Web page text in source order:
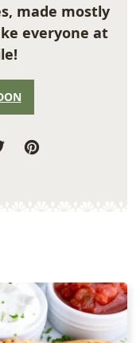
made mostly
everyone at